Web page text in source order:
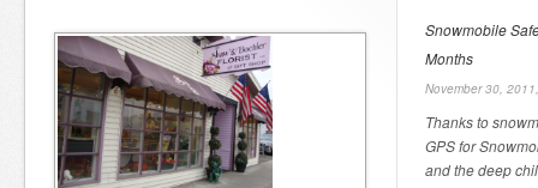
Snowmobile
Months
November 30,
Thanks to
GPS for
and the deep